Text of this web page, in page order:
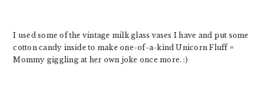
I used some of the vintage milk glass vases I have and put some
cotton candy inside to make one-of-a-kind Unicorn Fluff =
Mommy giggling at her own joke once more. :)